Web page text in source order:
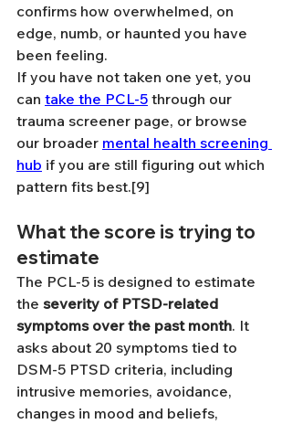
confirms how overwhelmed, on
edge, numb, or haunted you have
been feeling.
If you have not taken one yet, you
can take the PCL-5 through our
trauma screener page, or browse
our broader mental health screening
hub if you are still figuring out which
pattern fits best.[9]
What the score is trying to
estimate
The PCL-5 is designed to estimate
the severity of PTSD-related
symptoms over the past month. It
asks about 20 symptoms tied to
DSM-5 PTSD criteria, including
intrusive memories, avoidance,
changes in mood and beliefs,